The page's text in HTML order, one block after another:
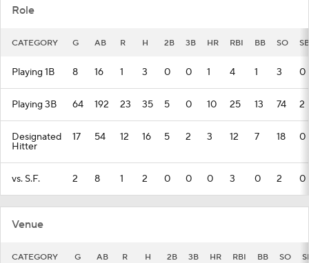
Role
CATEGORY G AB R H 2B 3B HR RBI BB SO SB
Playing 1B 8 16 1 3 0 0 1 4 1 3 0
Playing 3B 64 192 23 35 5 0 10 25 13 74 2
Designated
Hitter
17 54 12 16 5 2 3 12 7 18 0
vs. S.F. 2 8 1 2 0 0 0 3 0 2 0
Venue
CATEGORY G AB R H 2B 3B HR RBI BB SO